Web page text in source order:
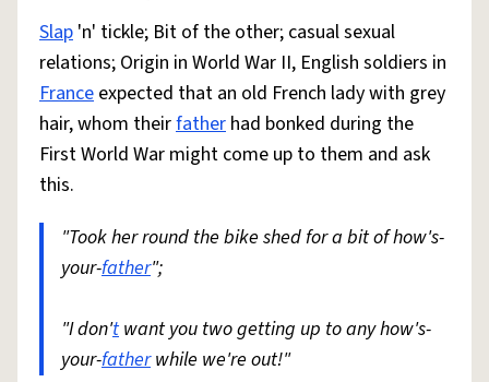
Slap 'n' tickle; Bit of the other; casual sexual
relations; Origin in World War II, English soldiers in
France expected that an old French lady with grey
hair, whom theirfather had bonked during the
First World War might come up to them and ask
this.
"Took her round the bike shed for a bit of how's-
your-father";
"I don'twant you two getting up to any how's-
your-fatherwhile we're out!"